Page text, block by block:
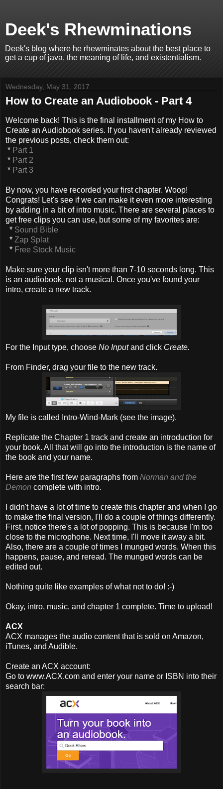
Deek's Rhewminations
Deek's blog where he rhewminates about the best place to
get a cup of java, the meaning of life, and existentialism.
Wednesday, May 31, 2017
How to Create an Audiobook - Part 4
Welcome back! This is the final installment of my How to
Create an Audiobook series. If you haven't already reviewed
the previous posts, check them out:
* Part 1
* Part 2
* Part 3
By now, you have recorded your first chapter. Woop!
Congrats! Let's see if we can make it even more interesting
by adding in a bit of intro music. There are several places to
get free clips you can use, but some of my favorites are:
* Sound Bible
* Zap Splat
* Free Stock Music
Make sure your clip isn't more than 7-10 seconds long. This
is an audiobook, not a musical. Once you've found your
intro, create a new track.
For the Input type, choose No Inputand click Create.
From Finder, drag your file to the new track.
My file is called Intro-Wind-Mark (see the image).
Replicate the Chapter 1 track and create an introduction for
your book. All that will go into the introduction is the name of
the book and your name.
Here are the first few paragraphs from Norman and the
Demon complete with intro.
I didn't have a lot of time to create this chapter and when I go
to make the final version, I'll do a couple of things differently.
First, notice there's a lot of popping. This is because I'm too
close to the microphone. Next time, I'll move it away a bit.
Also, there are a couple of times I munged words. When this
happens, pause, and reread. The munged words can be
edited out.
Nothing quite like examples of what not to do! :-)
Okay, intro, music, and chapter 1 complete. Time to upload!
ACX
ACX manages the audio content that is sold on Amazon,
iTunes, and Audible.
Create an ACX account:
Go to www.ACX.com and enter your name or ISBN into their
search bar: